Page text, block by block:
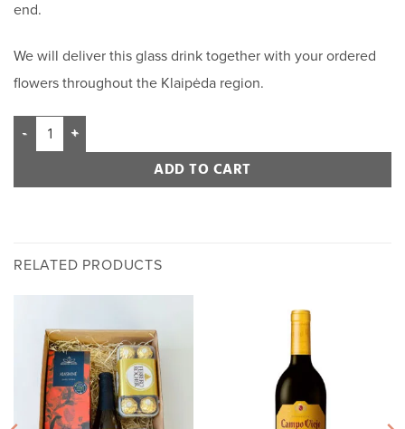
end.
We will deliver this glass drink together with your ordered
flowers throughout the Klaipėda region.
ADD TO CART
RELATED PRODUCTS